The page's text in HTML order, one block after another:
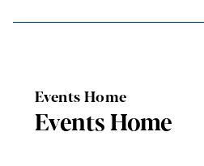
Events Home
Events Home